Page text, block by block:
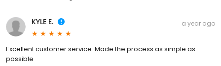
KYLE E. a year ago
Excellent customer service. Made the process as simple as
possible